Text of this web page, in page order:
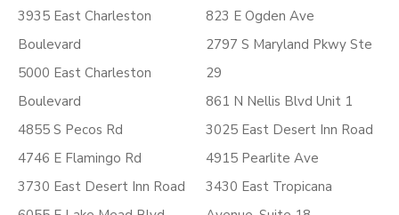
3935 East Charleston
Boulevard
5000 East Charleston
Boulevard
4855 S Pecos Rd
4746 E Flamingo Rd
3730 East Desert Inn Road
823 E Ogden Ave
2797 S Maryland Pkwy Ste
29
861 N Nellis Blvd Unit 1
3025 East Desert Inn Road
4915 Pearlite Ave
3430 East Tropicana